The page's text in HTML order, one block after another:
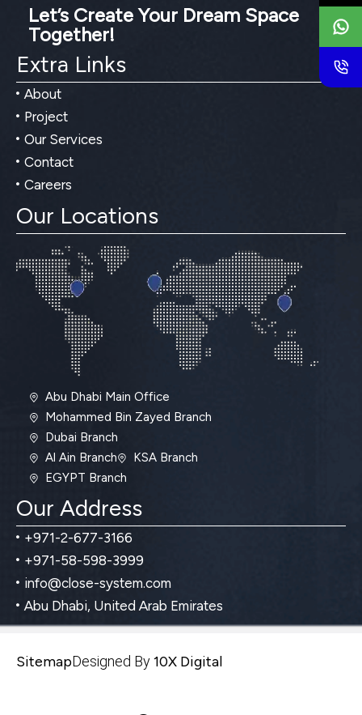
Let’s Create Your Dream Space
Together!
Extra Links
About
Project
Our Services
Contact
Careers
Our Locations
Abu Dhabi Main Office
Mohammed Bin Zayed Branch
Dubai Branch
Al Ain Branch
KSA Branch
EGYPT Branch
Our Address
+971-2-677-3166
+971-58-598-3999
info@close-system.com
Abu Dhabi, United Arab Emirates
SitemapDesigned By10X Digital